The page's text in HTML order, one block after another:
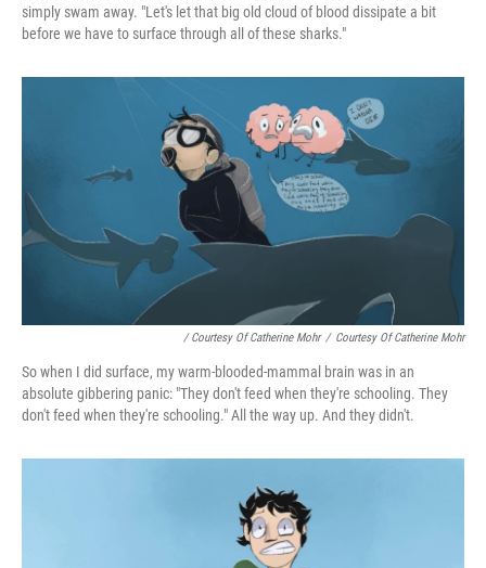
simply swam away. "Let's let that big old cloud of blood dissipate a bit
before we have to surface through all of these sharks."
/ Courtesy Of Catherine Mohr / Courtesy Of Catherine Mohr
So when I did surface, my warm-blooded-mammal brain was in an
absolute gibbering panic: "They don't feed when they're schooling. They
don't feed when they're schooling." All the way up. And they didn't.